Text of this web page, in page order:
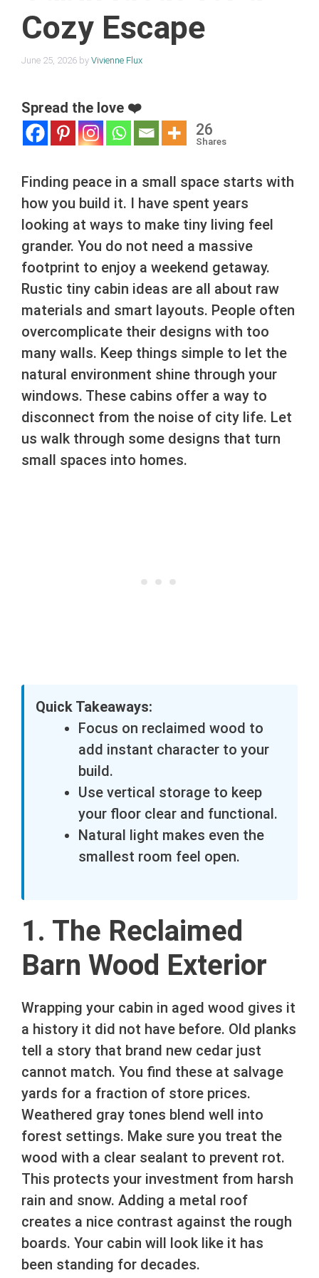
Cozy Escape
June 25, 2026 by Vivienne Flux
Spread the love ❤️
26
Shares
Finding peace in a small space starts with
how you build it. I have spent years
looking at ways to make tiny living feel
grander. You do not need a massive
footprint to enjoy a weekend getaway.
Rustic tiny cabin ideas are all about raw
materials and smart layouts. People often
overcomplicate their designs with too
many walls. Keep things simple to let the
natural environment shine through your
windows. These cabins offer a way to
disconnect from the noise of city life. Let
us walk through some designs that turn
small spaces into homes.
Quick Takeaways:
Focus on reclaimed wood to
add instant character to your
build.
Use vertical storage to keep
your floor clear and functional.
Natural light makes even the
smallest room feel open.
1. The Reclaimed
Barn Wood Exterior
Wrapping your cabin in aged wood gives it
a history it did not have before. Old planks
tell a story that brand new cedar just
cannot match. You find these at salvage
yards for a fraction of store prices.
Weathered gray tones blend well into
forest settings. Make sure you treat the
wood with a clear sealant to prevent rot.
This protects your investment from harsh
rain and snow. Adding a metal roof
creates a nice contrast against the rough
boards. Your cabin will look like it has
been standing for decades.